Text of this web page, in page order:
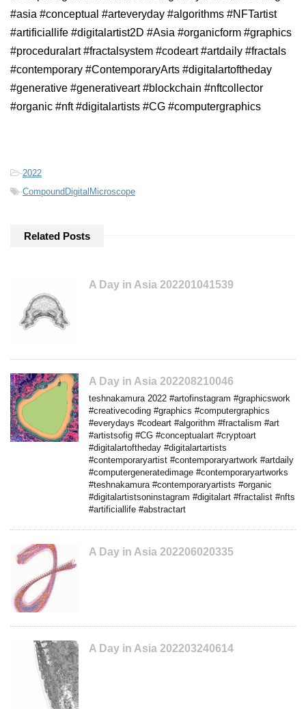
#asia #conceptual #arteveryday #algorithms #NFTartist
#artificiallife #digitalartist2D #Asia #organicform #graphics
#proceduralart #fractalsystem #codeart #artdaily #fractals
#contemporary #ContemporaryArts #digitalartoftheday
#generative #generativeart #blockchain #nftcollector
#organic #nft #digitalartists #CG #computergraphics
-2022
-CompoundDigitalMicroscope
Related Posts
A Day in Asia 202201041539
A Day in Asia 202208210046
teshnakamura 2022 #artofinstagram #graphicswork
#creativecoding #graphics #computergraphics
#everydays #codeart #algorithm #fractalism #art
#artistsofig #CG #conceptualart #cryptoart
#digitalartoftheday #digitalartartists
#contemporaryartist #contemporaryartwork #artdaily
#computergeneratedimage #contemporaryartworks
#teshnakamura #contemporaryartists #organic
#digitalartistsoninstagram #digitalart #fractalist #nfts
#artificiallife #abstractart
A Day in Asia 202206020335
A Day in Asia 202203240614